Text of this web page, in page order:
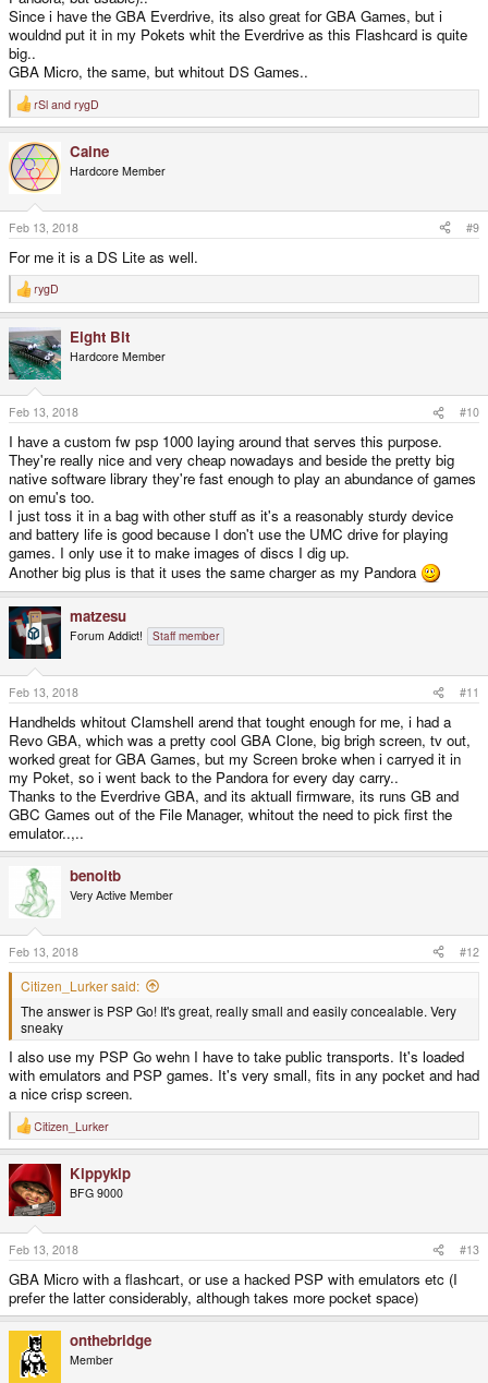
Since i have the GBA Everdrive, its also great for GBA Games, but i
wouldnd put it in my Pokets whit the Everdrive as this Flashcard is quite
big..
GBA Micro, the same, but whitout DS Games..
R
e
c
i
o
n
s
:
rSl and rygD
Caine
Hardcore Member
Feb 13, 2018 #9
For me it is a DS Lite as well.
R
e
c
t
i
o
n
s
:
rygD
Eight Bit
Hardcore Member
Feb 13, 2018 #10
I have a custom fw psp 1000 laying around that serves this purpose.
They're really nice and very cheap nowadays and beside the pretty big
native software library they're fast enough to play an abundance of games
on emu's too.
I just toss it in a bag with other stuff as it's a reasonably sturdy device
and battery life is good because I don't use the UMC drive for playing
games. I only use it to make images of discs I dig up.
Another big plus is that it uses the same charger as my Pandora
matzesu
Forum Addict! Staff member
Feb 13, 2018 #11
Handhelds whitout Clamshell arend that tought enough for me, i had a
Revo GBA, which was a pretty cool GBA Clone, big brigh screen, tv out,
worked great for GBA Games, but my Screen broke when i carryed it in
my Poket, so i went back to the Pandora for every day carry..
Thanks to the Everdrive GBA, and its aktuall firmware, its runs GB and
GBC Games out of the File Manager, whitout the need to pick first the
emulator..,..
benoitb
Very Active Member
Feb 13, 2018 #12
Citizen_Lurker said:
The answer is PSP Go! It's great, really small and easily concealable. Very
sneaky
I also use my PSP Go wehn I have to take public transports. It's loaded
with emulators and PSP games. It's very small, fits in any pocket and had
a nice crisp screen.
R
e
c
t
i
o
n
s
:
Citizen_Lurker
Kippykip
BFG 9000
Feb 13, 2018 #13
GBA Micro with a flashcart, or use a hacked PSP with emulators etc (I
prefer the latter considerably, although takes more pocket space)
onthebridge
Member